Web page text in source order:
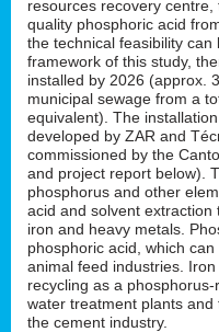
resources recovery
quality phosphoric acid
the technical feasibility
framework of this study,
installed by 2026 (approx.
municipal sewage from a
equivalent). The
developed by ZAR and
commissioned by the
and project report below).
phosphorus and other
acid and solvent
iron and heavy metals.
phosphoric acid, which
animal feed industries.
recycling as a
water treatment plants
the cement industry.